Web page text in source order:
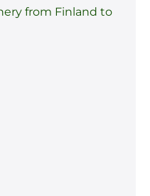
from Finland to